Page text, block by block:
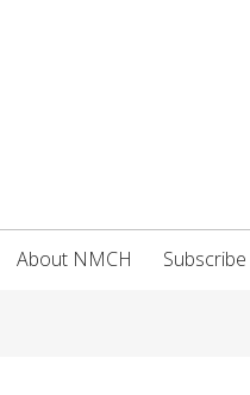
About NMCH Subscribe